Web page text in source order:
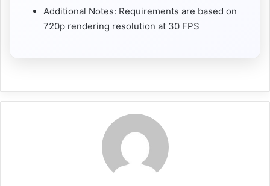
Additional Notes: Requirements are based on
720p rendering resolution at 30 FPS